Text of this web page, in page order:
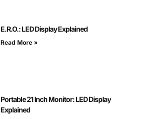
E.R.O.: LED Display Explained
Read More »
Portable 21 Inch Monitor: LED Display
Explained